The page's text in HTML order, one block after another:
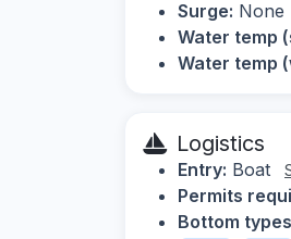
Surge: None
Water temp
Water temp
Logistics
Entry: Boat
Permits
Bottom